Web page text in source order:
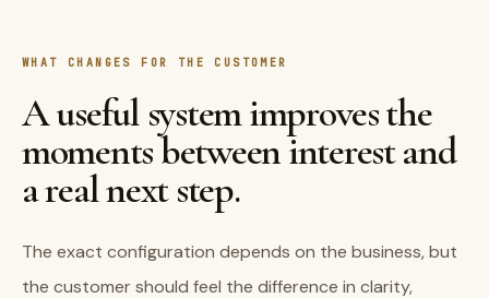
WHAT CHANGES FOR THE CUSTOMER
A useful system improves the
moments between interest and
a real next step.
The exact configuration depends on the business, but
the customer should feel the difference in clarity,